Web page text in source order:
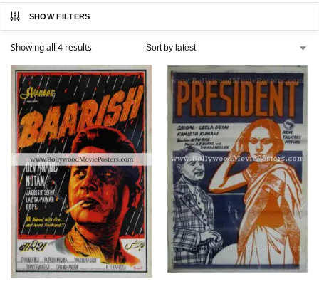
SHOW FILTERS
Showing all 4 results